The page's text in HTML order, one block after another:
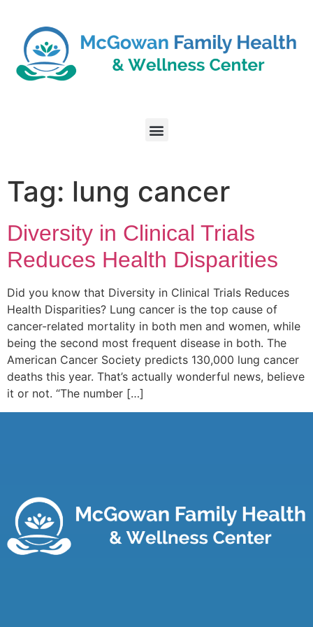
Tag: lung cancer
Diversity in Clinical Trials
Reduces Health Disparities
Did you know that Diversity in Clinical Trials Reduces
Health Disparities? Lung cancer is the top cause of
cancer-related mortality in both men and women, while
being the second most frequent disease in both. The
American Cancer Society predicts 130,000 lung cancer
deaths this year. That’s actually wonderful news, believe
it or not. “The number […]